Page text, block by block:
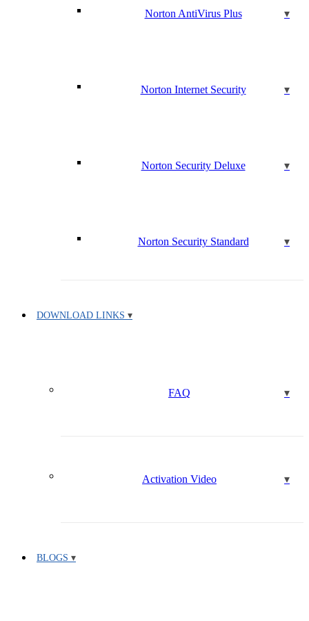
Norton AntiVirus Plus
Norton Internet Security
Norton Security Deluxe
Norton Security Standard
DOWNLOAD LINKS
FAQ
Activation Video
BLOGS